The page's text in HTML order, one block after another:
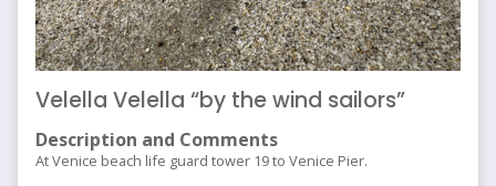
Velella Velella “by the wind sailors”
Description and Comments
At Venice beach life guard tower 19 to Venice Pier.